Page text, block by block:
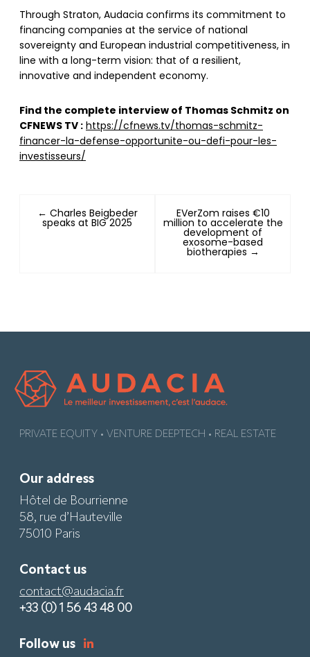
Through Straton, Audacia confirms its commitment to
financing companies at the service of national
sovereignty and European industrial competitiveness, in
line with a long-term vision: that of a resilient,
innovative and independent economy.
Find the complete interview of Thomas Schmitz on
CFNEWS TV : https://cfnews.tv/thomas-schmitz-
financer-la-defense-opportunite-ou-defi-pour-les-
investisseurs/
← Charles Beigbeder
speaks at BIG 2025
EVerZom raises €10
million to accelerate the
development of
exosome-based
biotherapies →
PRIVATE EQUITY • VENTURE DEEPTECH • REAL ESTATE
Our address
Hôtel de Bourrienne
58, rue d’Hauteville
75010 Paris
Contact us
contact@audacia.fr
+33 (0) 1 56 43 48 00
Follow us